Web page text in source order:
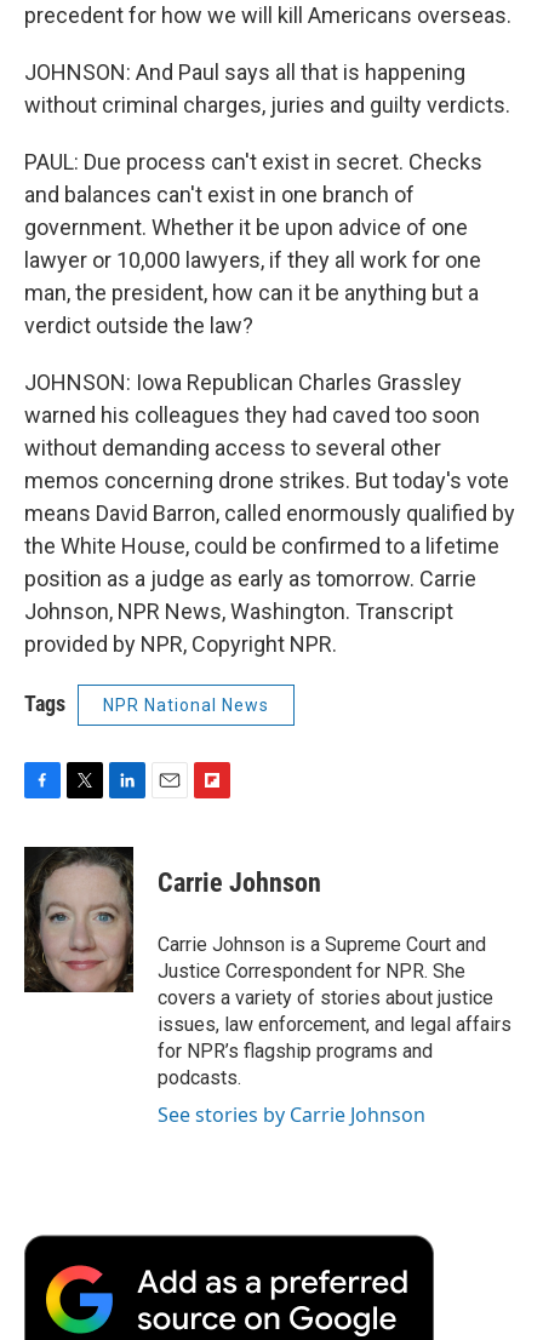
precedent for how we will kill Americans overseas.
JOHNSON: And Paul says all that is happening
without criminal charges, juries and guilty verdicts.
PAUL: Due process can't exist in secret. Checks
and balances can't exist in one branch of
government. Whether it be upon advice of one
lawyer or 10,000 lawyers, if they all work for one
man, the president, how can it be anything but a
verdict outside the law?
JOHNSON: Iowa Republican Charles Grassley
warned his colleagues they had caved too soon
without demanding access to several other
memos concerning drone strikes. But today's vote
means David Barron, called enormously qualified by
the White House, could be confirmed to a lifetime
position as a judge as early as tomorrow. Carrie
Johnson, NPR News, Washington. Transcript
provided by NPR, Copyright NPR.
Tags NPR National News
F
c
e
b
o
o
k
T
i
t
e
r
L
n
k
d
n
E
F
p
b
a
r
d
Carrie Johnson
Carrie Johnson is a Supreme Court and
Justice Correspondent for NPR. She
covers a variety of stories about justice
issues, law enforcement, and legal affairs
for NPR’s flagship programs and
podcasts.
See stories by Carrie Johnson